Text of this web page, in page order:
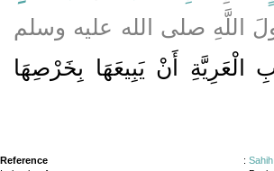
اللَّهِ صلى الله عليه وسلم
أَنْ يَبِيعَهَا بِخَرْصِهَا
Reference :